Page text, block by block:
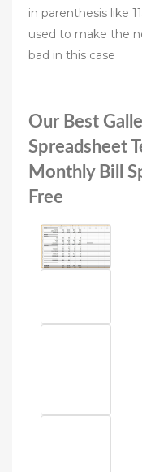
in parenthesis like
used to make the
bad in this case
Our Best
Spreadsheet
Monthly Bill
Free